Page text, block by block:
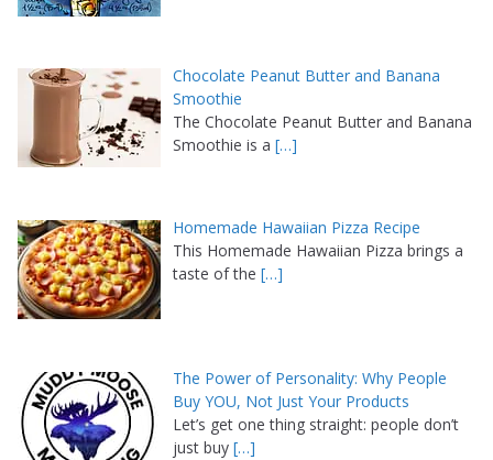
Chocolate Peanut Butter and Banana
Smoothie
The Chocolate Peanut Butter and Banana
Smoothie is a […]
Homemade Hawaiian Pizza Recipe
This Homemade Hawaiian Pizza brings a
taste of the […]
The Power of Personality: Why People
Buy YOU, Not Just Your Products
Let’s get one thing straight: people don’t
just buy […]